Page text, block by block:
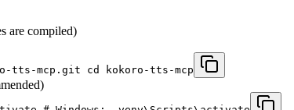
are compiled)
tts-mcp.git cd kokoro-tts-mcp